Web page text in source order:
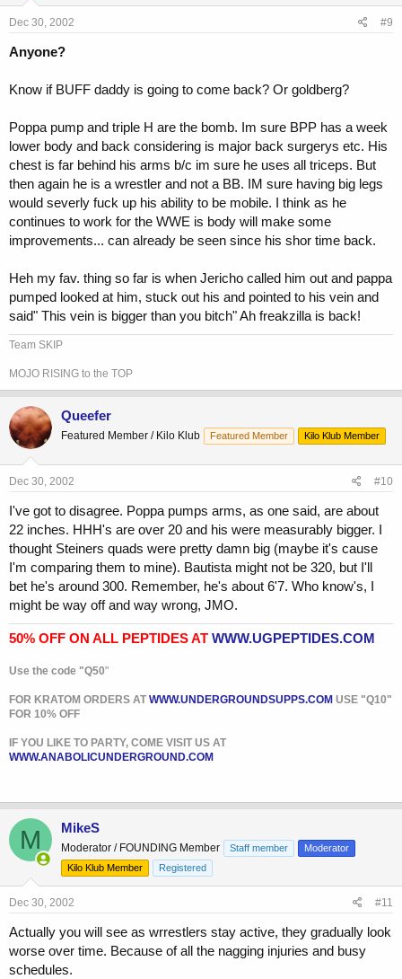
Dec 30, 2002 #9
Anyone?
Know if BUFF daddy is going to come back? Or goldberg?
Poppa pump and triple H are the bomb. Im sure BPP has a week
lower body and back considering is major back surgerys etc. His
chest is far behind his arms b/c im sure he uses all triceps. But
then again he is a wrestler and not a BB. IM sure having big legs
would severly fuck up his ability to be mobile. I think as he
continues to work for the WWE is body will make some
improvements... can already be seen since his shor time back.
Heh my fav. thing so far is when Jericho called him out and pappa
pumped looked at him, stuck out his and pointed to his vein and
said" This vein is bigger than you bitch" Ah freakzilla is back!
Team SKIP
MOJO RISING to the TOP
Queefer
Featured Member / Kilo Klub Featured Member Kilo Klub Member
Dec 30, 2002 #10
I've got to disagree. Poppa pumps arms, as one said, are about
22 inches. HHH's are over 20 and his were measurably bigger. I
thought Steiners quads were pretty damn big (maybe it's cause
I'm comparing them to mine). Bautista might not be 320, but I'll
bet he's around 300. Remember, he's about 6'7. Who know's, I
might be way off and way wrong, JMO.
50% OFF ON ALL PEPTIDES AT WWW.UGPEPTIDES.COM
Use the code "Q50"
FOR KRATOM ORDERS ATWWW.UNDERGROUNDSUPPS.COM USE "Q10"
FOR 10% OFF
IF YOU LIKE TO PARTY, COME VISIT US AT
WWW.ANABOLICUNDERGROUND.COM
M MikeS
Moderator / FOUNDING Member Staff member
Moderator
Kilo Klub Member
Registered
Dec 30, 2002 #11
Actually you will see as wrrestlers stay active, they gradually look
worse over time. Because of all the nagging injuries and busy
schedules.